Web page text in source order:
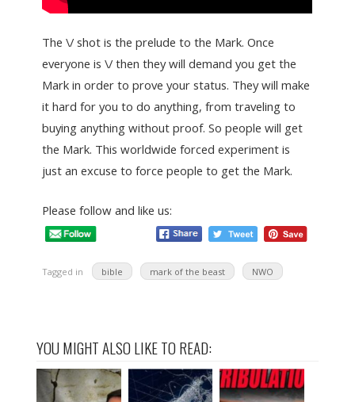
The \/ shot is the prelude to the Mark. Once
everyone is \/ then they will demand you get the
Mark in order to prove your status. They will make
it hard for you to do anything, from traveling to
buying anything without proof. So people will get
the Mark. This worldwide forced experiment is
just an excuse to force people to get the Mark.
Please follow and like us:
Tagged in bible mark of the beast NWO
YOU MIGHT ALSO LIKE TO READ: